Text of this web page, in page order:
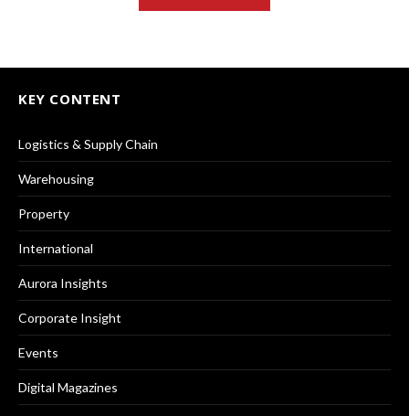
KEY CONTENT
Logistics & Supply Chain
Warehousing
Property
International
Aurora Insights
Corporate Insight
Events
Digital Magazines